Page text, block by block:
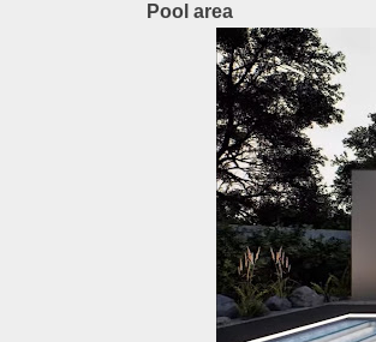
Pool area